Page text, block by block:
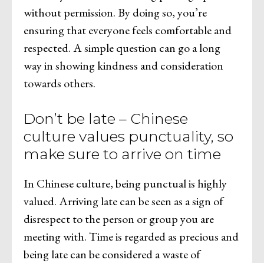
without permission. By doing so, you’re
ensuring that everyone feels comfortable and
respected. A simple question can go a long
way in showing kindness and consideration
towards others.
Don’t be late – Chinese
culture values punctuality, so
make sure to arrive on time
In Chinese culture, being punctual is highly
valued. Arriving late can be seen as a sign of
disrespect to the person or group you are
meeting with. Time is regarded as precious and
being late can be considered a waste of